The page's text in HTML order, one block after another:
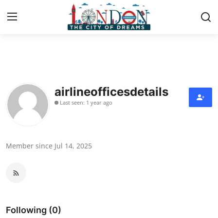
Contact
Press Release
Submit Press Release
airlineofficesdetails
Last seen: 1 year ago
Member since Jul 14, 2025
Following (0)